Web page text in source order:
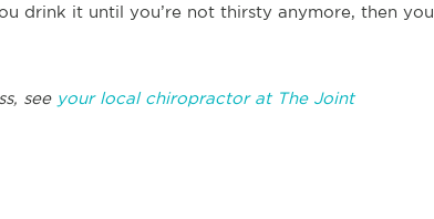
drink it until you’re not thirsty anymore, then you
see your local chiropractor at The Joint